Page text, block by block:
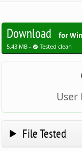
Download for
5.43 MB - Tested clean
User
File Tested